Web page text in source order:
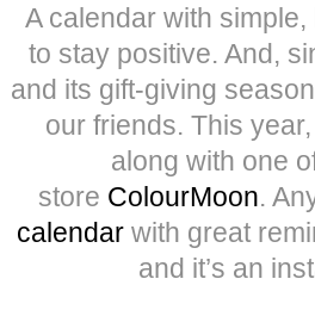
A calendar with
to stay positive. And,
and its gift-giving
our friends. This
along with one
store ColourMoon.
calendarwith great
and it’s an